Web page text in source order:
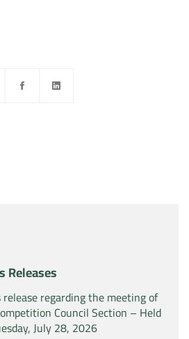
Releases
release regarding the meeting of
Council Section – Held
July 28, 2026